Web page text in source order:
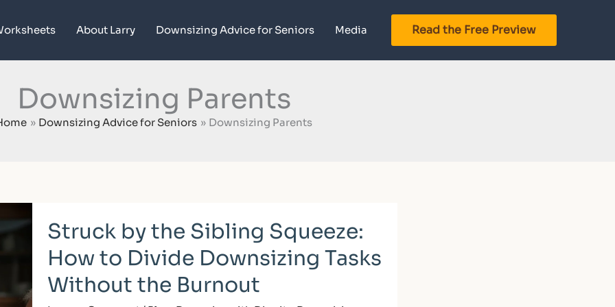
About Larry Downsizing Advice for Seniors Media Read the Free Preview
Downsizing Parents
Downsizing Advice for Seniors Downsizing Parents
Struck by the Sibling Squeeze:
How to Divide Downsizing Tasks
Without the Burnout
by
the
Sibling
Squeeze:
How